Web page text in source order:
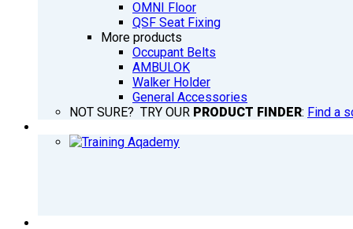
OMNI Floor
QSF Seat Fixing
More products
Occupant Belts
AMBULOK
Walker Holder
General Accessories
NOT SURE? TRY OUR PRODUCT FINDER: Find a